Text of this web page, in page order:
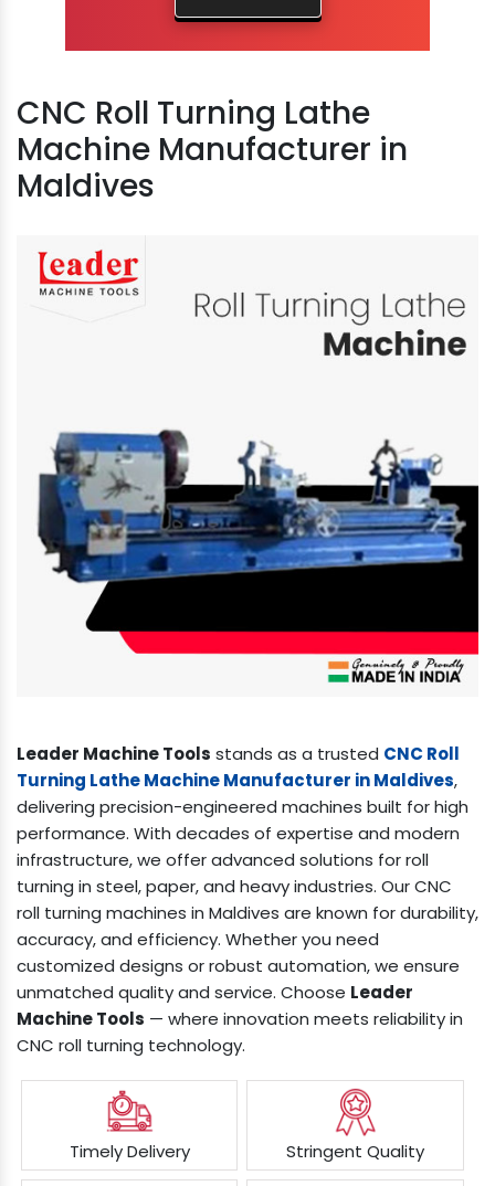
CNC Roll Turning Lathe
Machine Manufacturer in
Maldives
Leader Machine Tools stands as a trusted CNC Roll
Turning Lathe Machine Manufacturer in Maldives,
delivering precision-engineered machines built for high
performance. With decades of expertise and modern
infrastructure, we offer advanced solutions for roll
turning in steel, paper, and heavy industries. Our CNC
roll turning machines in Maldives are known for durability,
accuracy, and efficiency. Whether you need
customized designs or robust automation, we ensure
unmatched quality and service. Choose Leader
Machine Tools — where innovation meets reliability in
CNC roll turning technology.
Timely Delivery Stringent Quality